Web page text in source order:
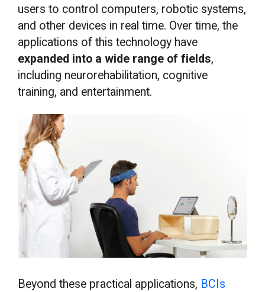
users to control computers, robotic systems,
and other devices in real time. Over time, the
applications of this technology have
expanded into a wide range of fields,
including neurorehabilitation, cognitive
training, and entertainment.
Beyond these practical applications, BCIs